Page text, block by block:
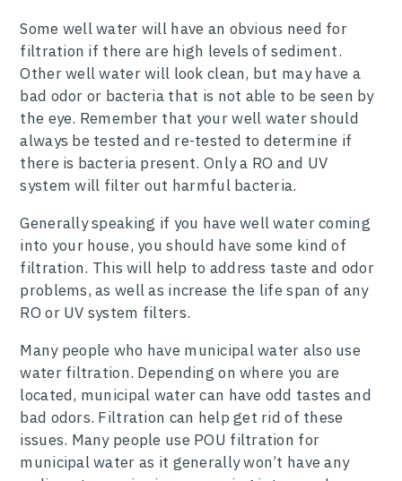
Some well water will have an obvious need for
filtration if there are high levels of sediment.
Other well water will look clean, but may have a
bad odor or bacteria that is not able to be seen by
the eye. Remember that your well water should
always be tested and re-tested to determine if
there is bacteria present. Only a RO and UV
system will filter out harmful bacteria.
Generally speaking if you have well water coming
into your house, you should have some kind of
filtration. This will help to address taste and odor
problems, as well as increase the life span of any
RO or UV system filters.
Many people who have municipal water also use
water filtration. Depending on where you are
located, municipal water can have odd tastes and
bad odors. Filtration can help get rid of these
issues. Many people use POU filtration for
municipal water as it generally won’t have any